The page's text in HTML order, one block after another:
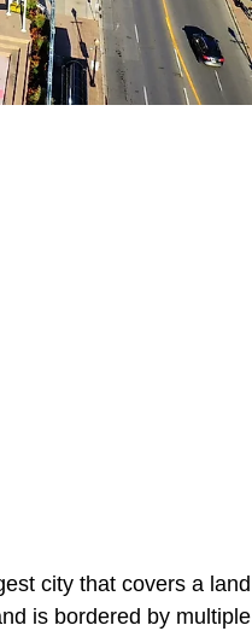
city that covers a land
is bordered by multiple